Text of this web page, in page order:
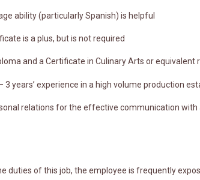
ability (particularly Spanish) is helpful
is a plus, but is not required
and a Certificate in Culinary Arts or equivalent
3 years’ experience in a high volume production
relations for the effective communication
duties of this job, the employee is frequently